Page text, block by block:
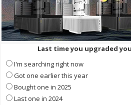
Last time you upgraded
I'm searching right now
Got one earlier this year
Bought one in 2025
Last one in 2024